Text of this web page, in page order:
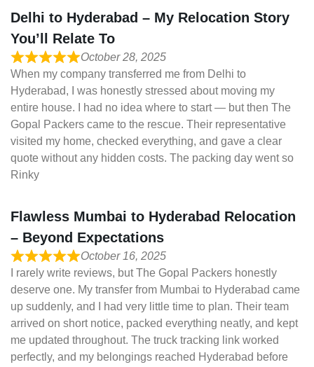
Delhi to Hyderabad – My Relocation Story
You’ll Relate To
October 28, 2025
When my company transferred me from Delhi to
Hyderabad, I was honestly stressed about moving my
entire house. I had no idea where to start — but then The
Gopal Packers came to the rescue. Their representative
visited my home, checked everything, and gave a clear
quote without any hidden costs. The packing day went so
Rinky
Flawless Mumbai to Hyderabad Relocation
– Beyond Expectations
October 16, 2025
I rarely write reviews, but The Gopal Packers honestly
deserve one. My transfer from Mumbai to Hyderabad came
up suddenly, and I had very little time to plan. Their team
arrived on short notice, packed everything neatly, and kept
me updated throughout. The truck tracking link worked
perfectly, and my belongings reached Hyderabad before